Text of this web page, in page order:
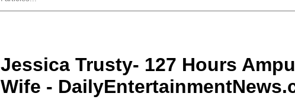
Jessica Trusty- 127 Hours
Wife -